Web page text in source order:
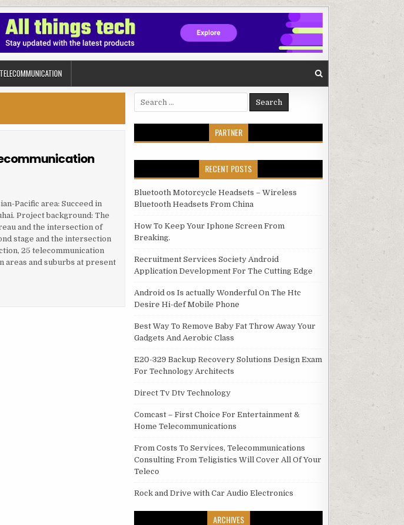
TELECOMMUNICATION
Pacific area: Succeed in
Project background: The
and the intersection of
stage and the intersection
25 telecommunication
areas and suburbs at present
Search for:
PARTNER
RECENT POSTS
Bluetooth Motorcycle Headsets – Wireless
Bluetooth Headsets From China
How To Keep Your Iphone Screen From
Breaking.
Recruitment Services Society Android
Application Development For The Cutting Edge
Android os Is actually Wonderful On The Htc
Desire Hi-def Mobile Phone
Best Way To Remove Baby Fat Throw Away Your
Gadgets And Aerobic Class
E20-329 Backup Recovery Solutions Design Exam
For Technology Architects
Direct Tv Dtv Technology
Comcast – First Choice For Entertainment &
Home Telecommunications
From Costs To Services, Telecommunications
Consulting From Teligistics Will Cover All Of Your
Teleco
Rock and Drive with Car Audio Electronics
ARCHIVES